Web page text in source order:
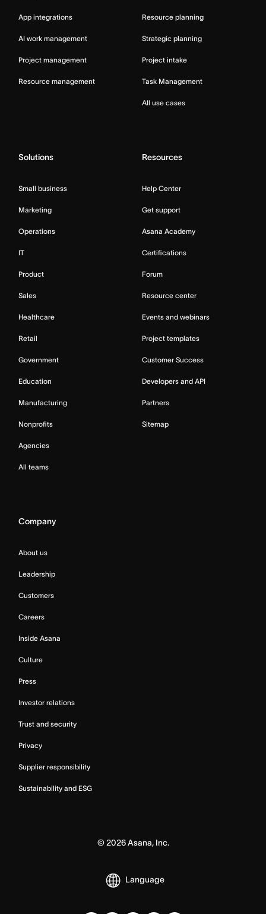
App integrations
AI work management
Project management
Resource management
Resource planning
Strategic planning
Project intake
Task Management
All use cases
Solutions
Small business
Marketing
Operations
IT
Product
Sales
Healthcare
Retail
Government
Education
Manufacturing
Nonprofits
Agencies
All teams
Resources
Help Center
Get support
Asana Academy
Certifications
Forum
Resource center
Events and webinars
Project templates
Customer Success
Developers and API
Partners
Sitemap
Company
About us
Leadership
Customers
Careers
Inside Asana
Culture
Press
Investor relations
Trust and security
Privacy
Supplier responsibility
Sustainability and ESG
© 2026Asana, Inc.
Language